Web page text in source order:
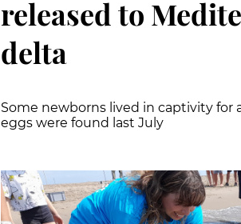
released to
delta
Some newborns lived in captivity for
eggs were found last July